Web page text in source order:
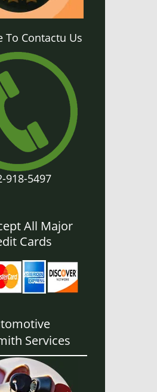
To Contactu Us
918-5497
All Major
Cards
Services